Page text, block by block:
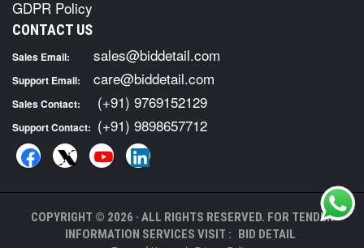
GDPR Policy
CONTACT US
Sales Email: sales@biddetail.com
Support Email: care@biddetail.com
Sales Contact: (+91) 9769152129
Support Contact: (+91) 9898657712
COPYRIGHT © 2026 · ALL RIGHTS RESERVED. FOR TENDER
INFORMATION SERVICES VISIT : BID DETAIL